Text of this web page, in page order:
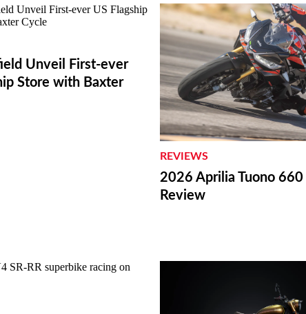
Unveil First-ever
Store with Baxter
REVIEWS
2026 Aprilia Tuono 660
Review